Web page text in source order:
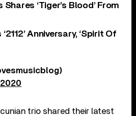
‘Tiger’s Blood’ From
Anniversary, ‘Spirit Of
trio shared their latest